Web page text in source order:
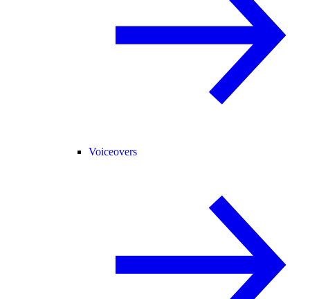
Voiceovers